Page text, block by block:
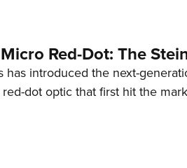
Red-Dot: The
has introduced the next-
red-dot optic that first hit the